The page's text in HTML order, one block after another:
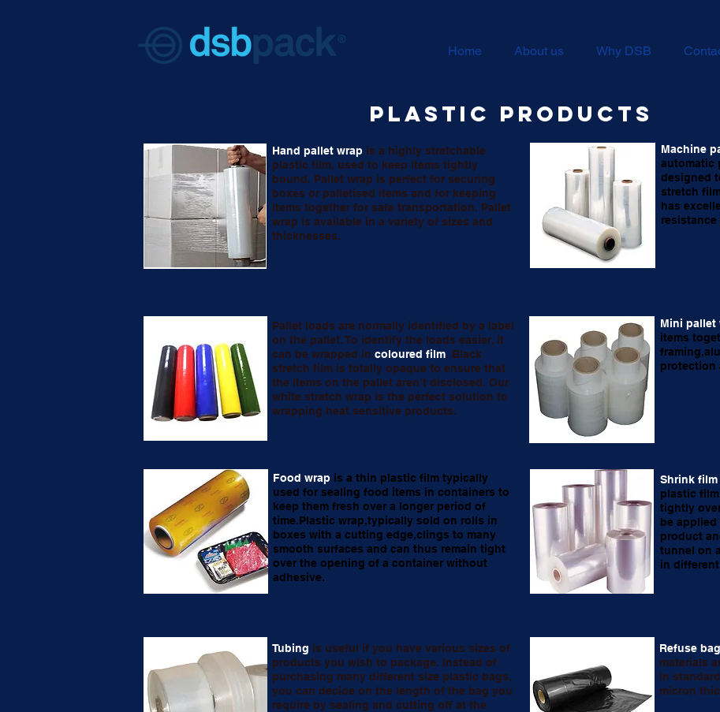
Home About us Why DSB
Plastic products
Hand pallet wrap is a highly stretchable
plastic film, used to keep items tightly
bound. Pallet wrap is perfect for securing
boxes or palletised items and for keeping
items together for safe transportation. Pallet
wrap is available in a variety of sizes and
thicknesses.
Machine
automatic
designed
stretch
has
Pallet loads are normally identified by a label
on the pallet. To identify the loads easier, it
can be wrapped in coloured film. Black
stretch film is totally opaque to ensure that
the items on the pallet aren’t disclosed. Our
white stretch wrap is the perfect solution to
wrapping heat sensitive products.
Mini pallet
items
protection
Food wrap is a thin plastic film typically
used for sealing food items in containers to
keep them fresh over a longer period of
time.Plastic wrap,typically sold on rolls in
boxes with a cutting edge,clings to many
smooth surfaces and can thus remain tight
over the opening of a container without
adhesive.
Shrink film
plastic
tightly
be
product
tunnel on
in
Tubing is useful if you have various sizes of
products you wish to package. Instead of
purchasing many different size plastic bags,
you can decide on the length of the bag you
require by sealing and cutting off at the
Refuse
materials
in
micron